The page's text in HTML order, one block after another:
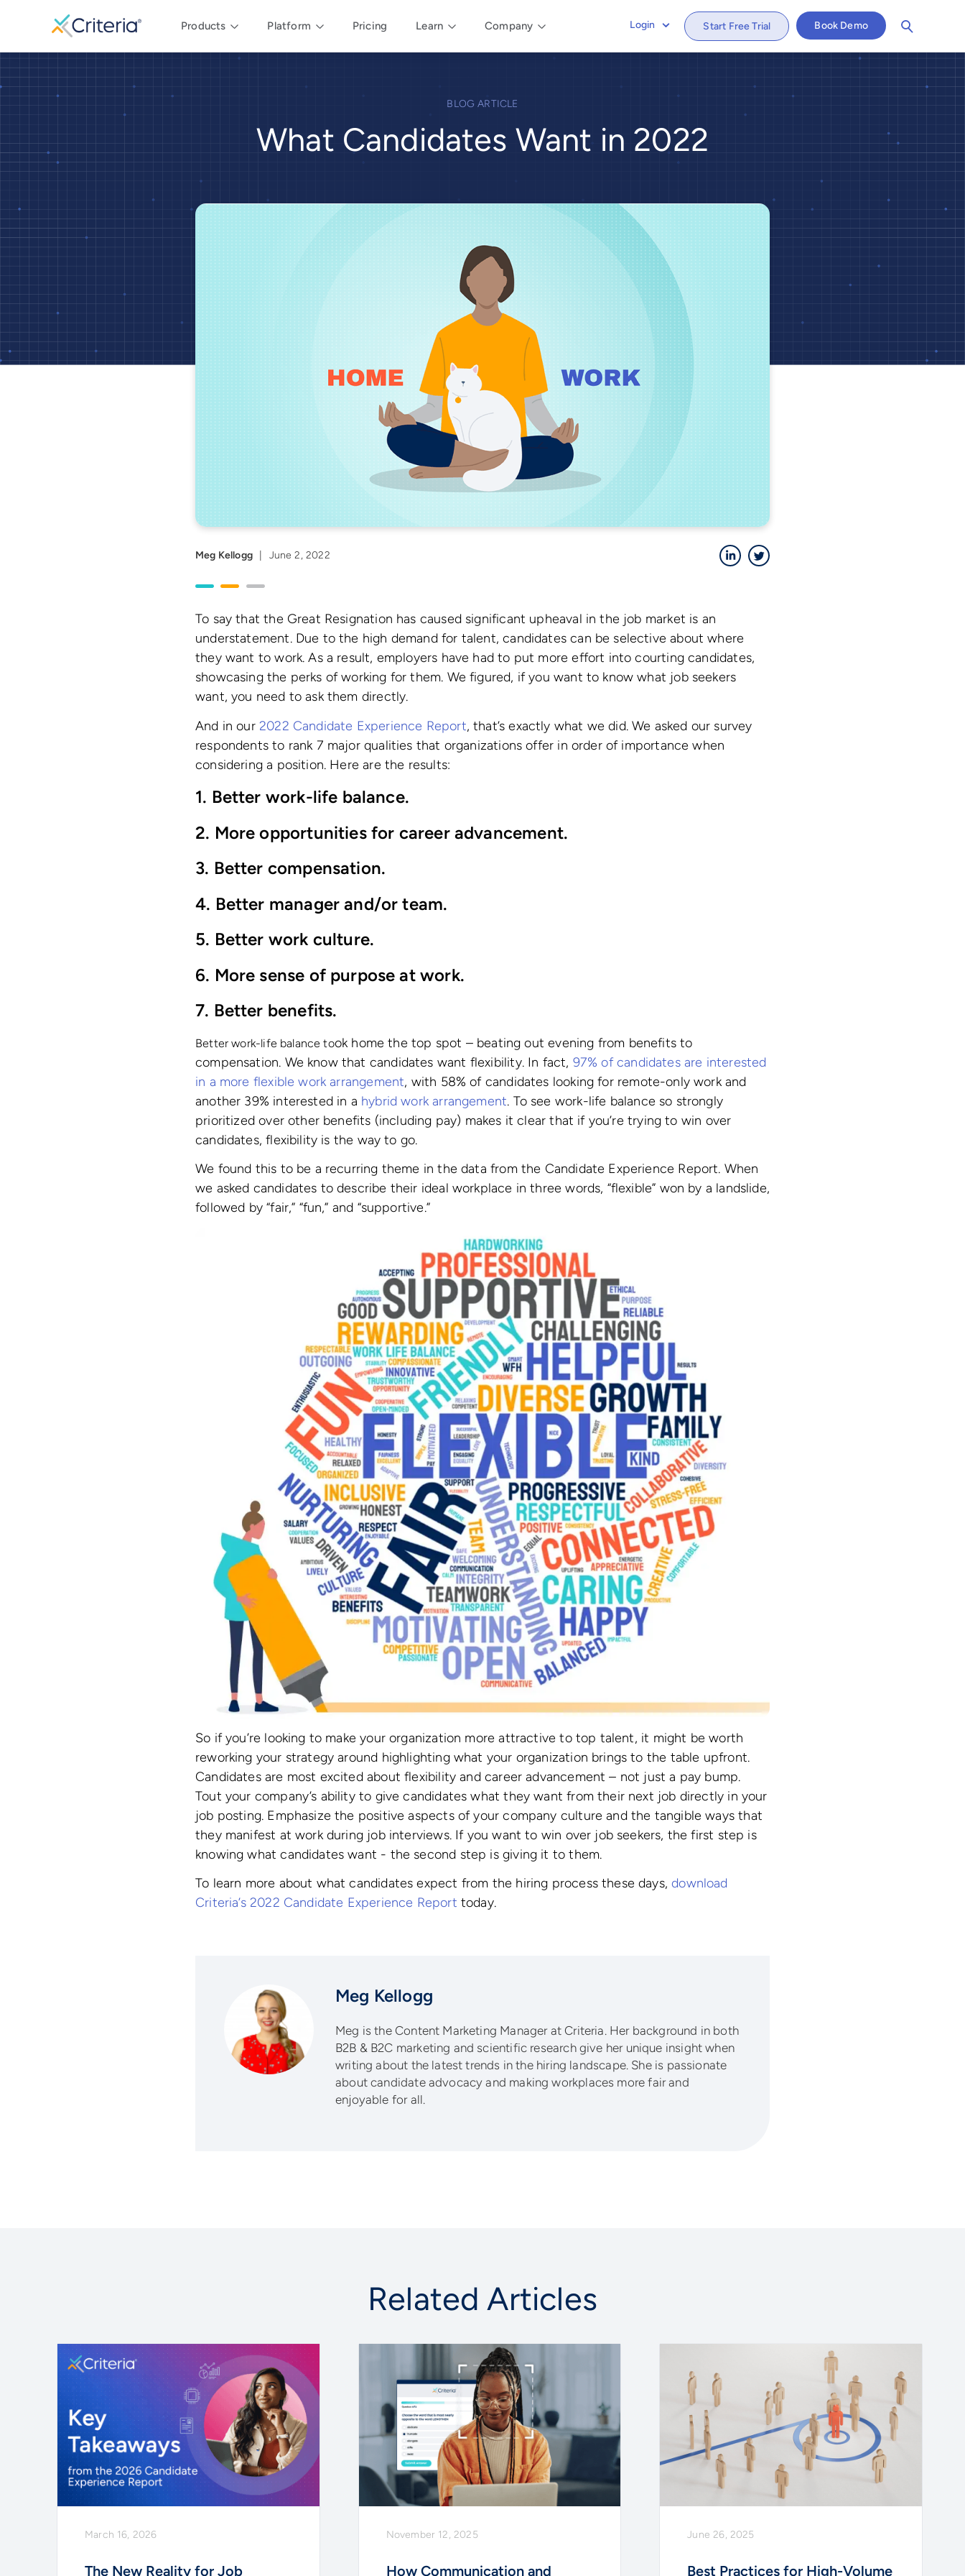
Products Platform Pricing Learn Company Login Start Free Trial Book Demo
BLOG ARTICLE
What Candidates Want in 2022
Meg Kellogg June 2, 2022 LinkedIn
To say that the Great Resignation has caused significant upheaval in the job market is an
understatement. Due to the high demand for talent, candidates can be selective about where
they want to work. As a result, employers have had to put more effort into courting candidates,
showcasing the perks of working for them. We figured, if you want to know what job seekers
want, you need to ask them directly.
And in our 2022 Candidate Experience Report, that’s exactly what we did. We asked our survey
respondents to rank 7 major qualities that organizations offer in order of importance when
considering a position. Here are the results:
1. Better work-life balance.
2. More opportunities for career advancement.
3. Better compensation.
4. Better manager and/or team.
5. Better work culture.
6. More sense of purpose at work.
7. Better benefits.
Better work-life balance took home the top spot – beating out evening from benefits to
compensation. We know that candidates want flexibility. In fact, 97% of candidates are interested
in a more flexible work arrangement, with 58% of candidates looking for remote-only work and
another 39% interested in a hybrid work arrangement. To see work-life balance so strongly
prioritized over other benefits (including pay) makes it clear that if you’re trying to win over
candidates, flexibility is the way to go.
We found this to be a recurring theme in the data from the Candidate Experience Report. When
we asked candidates to describe their ideal workplace in three words, “flexible” won by a landslide,
followed by “fair,” “fun,” and “supportive.”
So if you’re looking to make your organization more attractive to top talent, it might be worth
reworking your strategy around highlighting what your organization brings to the table upfront.
Candidates are most excited about flexibility and career advancement – not just a pay bump.
Tout your company’s ability to give candidates what they want from their next job directly in your
job posting. Emphasize the positive aspects of your company culture and the tangible ways that
they manifest at work during job interviews. If you want to win over job seekers, the first step is
knowing what candidates want - the second step is giving it to them.
To learn more about what candidates expect from the hiring process these days,download
Criteria’s 2022 Candidate Experience Report today.
Meg Kellogg
Meg is the Content Marketing Manager at Criteria. Her background in both
B2B & B2C marketing and scientific research give her unique insight when
writing about the latest trends in the hiring landscape. She is passionate
about candidate advocacy and making workplaces more fair and
enjoyable for all.
Related Articles
March 16, 2026
The New Reality for Job
November 12, 2025
How Communication and
June 26, 2025
Best Practices for High-Volume